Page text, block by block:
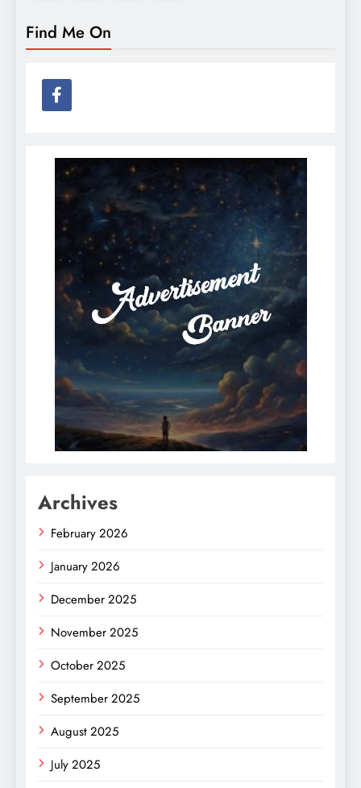
Find Me On
Archives
February 2026
January 2026
December 2025
November 2025
October 2025
September 2025
August 2025
July 2025